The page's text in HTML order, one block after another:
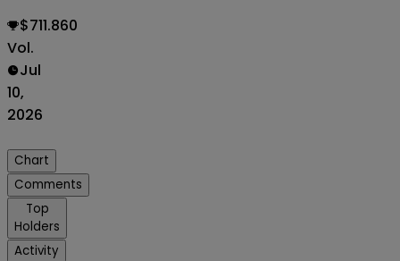
$711.860
Vol.
Jul
10,
2026
Chart
Comments
Top
Holders
Activity